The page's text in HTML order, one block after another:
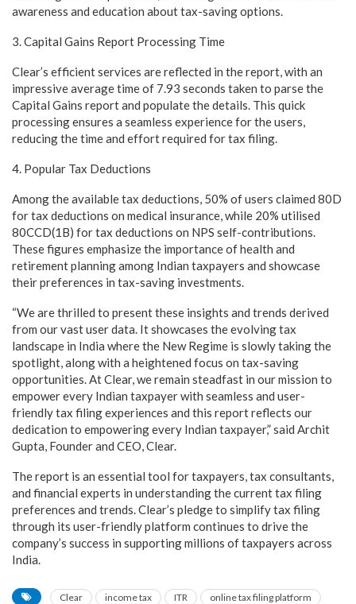
awareness and education about tax-saving options.
3. Capital Gains Report Processing Time
Clear’s efficient services are reflected in the report, with an
impressive average time of 7.93 seconds taken to parse the
Capital Gains report and populate the details. This quick
processing ensures a seamless experience for the users,
reducing the time and effort required for tax filing.
4. Popular Tax Deductions
Among the available tax deductions, 50% of users claimed 80D
for tax deductions on medical insurance, while 20% utilised
80CCD(1B) for tax deductions on NPS self-contributions.
These figures emphasize the importance of health and
retirement planning among Indian taxpayers and showcase
their preferences in tax-saving investments.
“We are thrilled to present these insights and trends derived
from our vast user data. It showcases the evolving tax
landscape in India where the New Regime is slowly taking the
spotlight, along with a heightened focus on tax-saving
opportunities. At Clear, we remain steadfast in our mission to
empower every Indian taxpayer with seamless and user-
friendly tax filing experiences and this report reflects our
dedication to empowering every Indian taxpayer,” said Archit
Gupta, Founder and CEO, Clear.
The report is an essential tool for taxpayers, tax consultants,
and financial experts in understanding the current tax filing
preferences and trends. Clear’s pledge to simplify tax filing
through its user-friendly platform continues to drive the
company’s success in supporting millions of taxpayers across
India.
Clear income tax ITR
online tax filing platform